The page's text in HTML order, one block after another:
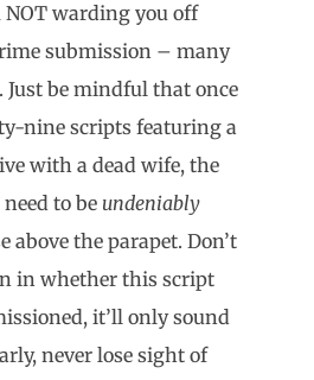
NOT warding you off
submission – many
Just be mindful that once
nine scripts featuring a
with a dead wife, the
to be undeniably
above the parapet. Don’t
in whether this script
it’ll only sound
never lose sight of